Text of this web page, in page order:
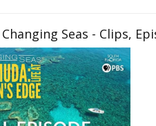
Seas - Clips,